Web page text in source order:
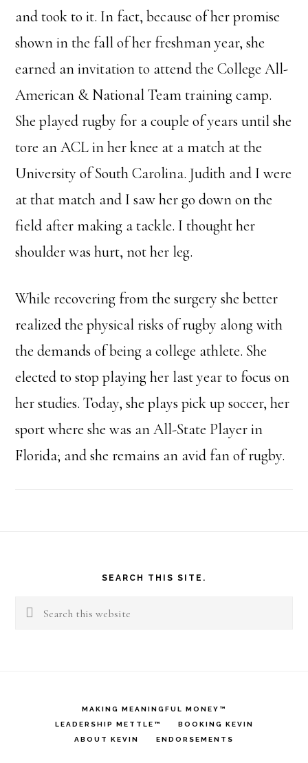
and took to it. In fact, because of her promise
shown in the fall of her freshman year, she
earned an invitation to attend the College All-
American & National Team training camp.
She played rugby for a couple of years until she
tore an ACL in her knee at a match at the
University of South Carolina. Judith and I were
at that match and I saw her go down on the
field after making a tackle. I thought her
shoulder was hurt, not her leg.
While recovering from the surgery she better
realized the physical risks of rugby along with
the demands of being a college athlete. She
elected to stop playing her last year to focus on
her studies. Today, she plays pick up soccer, her
sport where she was an All-State Player in
Florida; and she remains an avid fan of rugby.
SEARCH THIS SITE.
Search
MAKING MEANINGFUL MONEY™
LEADERSHIP METTLE™
BOOKING KEVIN
ABOUT KEVIN
ENDORSEMENTS